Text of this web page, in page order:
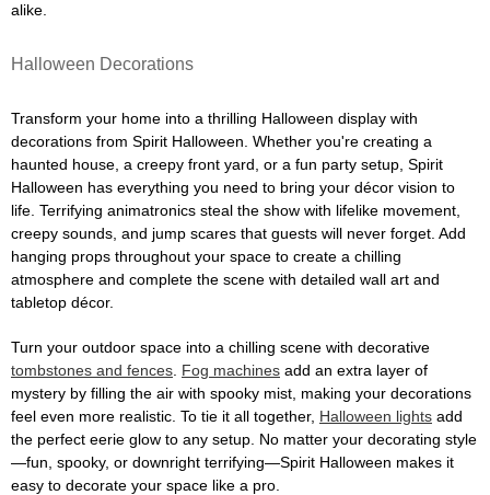
alike.
Halloween Decorations
Transform your home into a thrilling Halloween display with
decorations from Spirit Halloween. Whether you're creating a
haunted house, a creepy front yard, or a fun party setup, Spirit
Halloween has everything you need to bring your décor vision to
life. Terrifying animatronics steal the show with lifelike movement,
creepy sounds, and jump scares that guests will never forget. Add
hanging props throughout your space to create a chilling
atmosphere and complete the scene with detailed wall art and
tabletop décor.
Turn your outdoor space into a chilling scene with decorative
tombstones and fences Fog machines add an extra layer of
mystery by filling the air with spooky mist, making your decorations
feel even more realistic. To tie it all together, Halloween lights add
the perfect eerie glow to any setup. No matter your decorating style
—fun, spooky, or downright terrifying—Spirit Halloween makes it
easy to decorate your space like a pro.